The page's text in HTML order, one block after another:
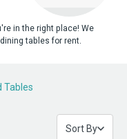
in the right place! We
tables for rent.
Tables
Sort By